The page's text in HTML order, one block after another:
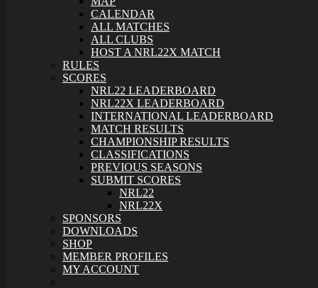
CALENDAR
ALL MATCHES
ALL CLUBS
HOST A NRL22X MATCH
RULES
SCORES
NRL22 LEADERBOARD
NRL22X LEADERBOARD
INTERNATIONAL LEADERBOARD
MATCH RESULTS
CHAMPIONSHIP RESULTS
CLASSIFICATIONS
PREVIOUS SEASONS
SUBMIT SCORES
NRL22
NRL22X
SPONSORS
DOWNLOADS
SHOP
MEMBER PROFILES
MY ACCOUNT